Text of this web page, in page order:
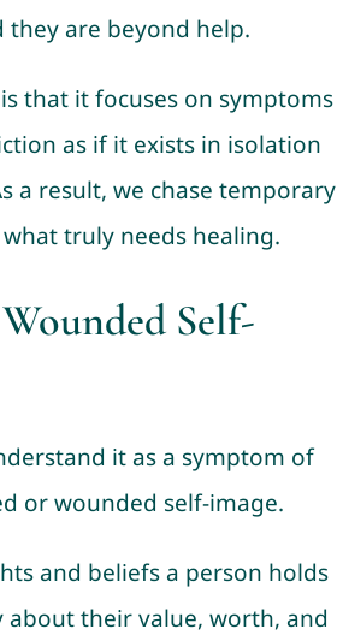
they are beyond help.
that it focuses on symptoms
as if it exists in isolation
a result, we chase temporary
truly needs healing.
Self-
it as a symptom of
or wounded self-image.
and beliefs a person holds
their value, worth, and